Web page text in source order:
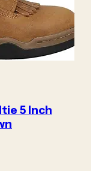
5 Inch